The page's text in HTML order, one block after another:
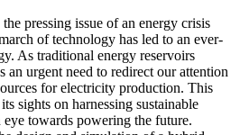
pressing issue of an energy crisis
of technology has led to an ever-
As traditional energy reservoirs
an urgent need to redirect our attention
for electricity production. This
sights on harnessing sustainable
towards powering the future.